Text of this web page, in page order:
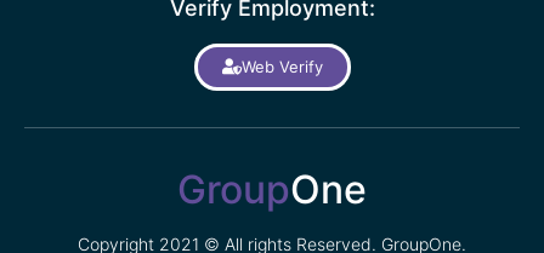
Verify Employment:
Web Verify
GroupOne
Copyright 2021 © All rights Reserved. GroupOne.